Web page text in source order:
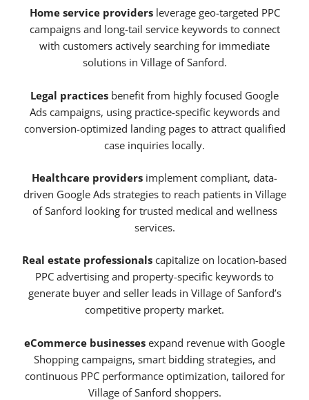
Home service providersleverage geo-targeted PPC
campaigns and long-tail service keywords to connect
with customers actively searching for immediate
solutions in Village of Sanford.
Legal practices benefit from highly focused Google
Ads campaigns, using practice-specific keywords and
conversion-optimized landing pages to attract qualified
case inquiries locally.
Healthcare providers implement compliant, data-
driven Google Ads strategies to reach patients in Village
of Sanford looking for trusted medical and wellness
services.
Real estate professionals capitalize on location-based
PPC advertising and property-specific keywords to
generate buyer and seller leads in Village of Sanford’s
competitive property market.
eCommerce businesses expand revenue with Google
Shopping campaigns, smart bidding strategies, and
continuous PPC performance optimization, tailored for
Village of Sanford shoppers.